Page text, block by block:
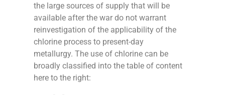
the large sources of supply that will be
available after the war do not warrant
reinvestigation of the applicability of the
chlorine process to present-day
metallurgy. The use of chlorine can be
broadly classified into the table of content
here to the right: